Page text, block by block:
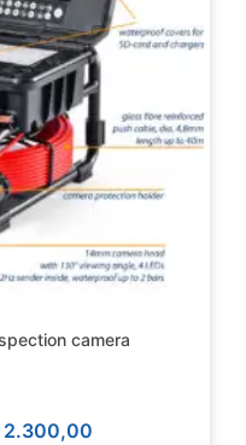
camera
2.300,00